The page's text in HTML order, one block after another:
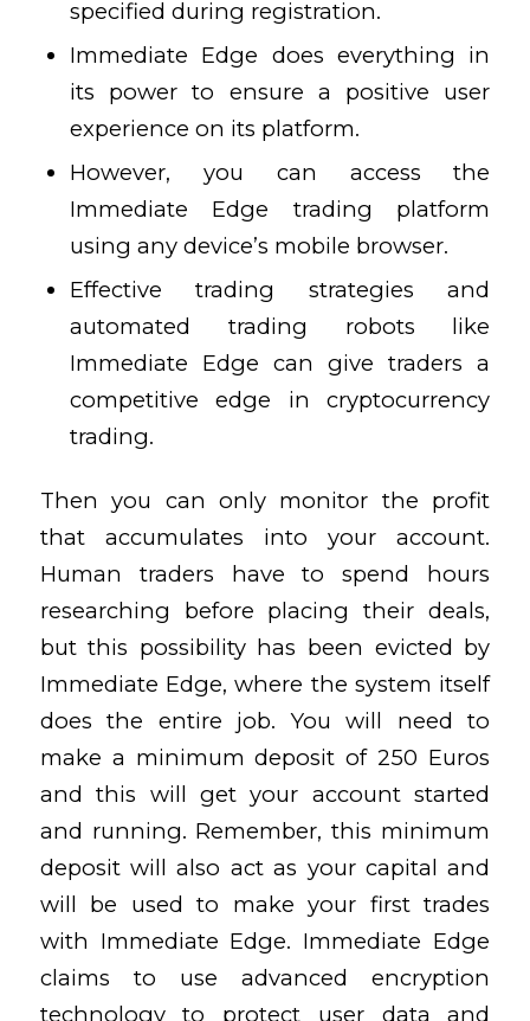
specified during registration.
Immediate Edge does everything in
its power to ensure a positive user
experience on its platform.
However, you can access the
Immediate Edge trading platform
using any device’s mobile browser.
Effective trading strategies and
automated trading robots like
Immediate Edge can give traders a
competitive edge in cryptocurrency
trading.
Then you can only monitor the profit
that accumulates into your account.
Human traders have to spend hours
researching before placing their deals,
but this possibility has been evicted by
Immediate Edge, where the system itself
does the entire job. You will need to
make a minimum deposit of 250 Euros
and this will get your account started
and running. Remember, this minimum
deposit will also act as your capital and
will be used to make your first trades
with Immediate Edge. Immediate Edge
claims to use advanced encryption
technology to protect user data and